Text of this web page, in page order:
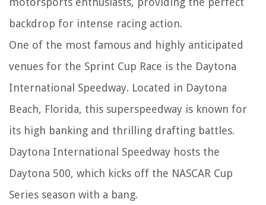
backdrop for intense racing action.
One of the most famous and highly anticipated
venues for the Sprint Cup Race is the Daytona
International Speedway. Located in Daytona
Beach, Florida, this superspeedway is known for
its high banking and thrilling drafting battles.
Daytona International Speedway hosts the
Daytona 500, which kicks off the NASCAR Cup
Series season with a bang.